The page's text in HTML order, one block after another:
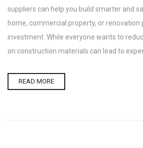
suppliers can help you build smarter and
home, commercial property, or renovation
investment. While everyone wants to
on construction materials can lead to
READ MORE